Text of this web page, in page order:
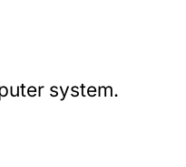
system.